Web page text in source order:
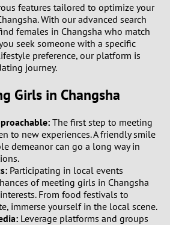
3
4
6
9
0
features tailored to optimize your
With our advanced search
females in Changsha who match
seek someone with a specific
preference, our platform is
journey.
Girls in Changsha
The first step to meeting
to new experiences. A friendly smile
demeanor can go a long way in
Participating in local events
of meeting girls in Changsha
From food festivals to
immerse yourself in the local scene.
Leverage platforms and groups